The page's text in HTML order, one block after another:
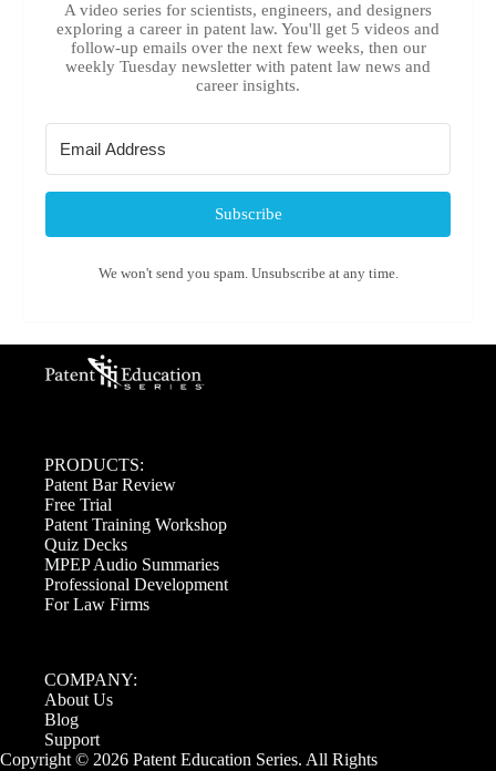
A video series for scientists, engineers, and designers
exploring a career in patent law. You'll get 5 videos and
follow-up emails over the next few weeks, then our
weekly Tuesday newsletter with patent law news and
career insights.
Subscribe
We won't send you spam. Unsubscribe at any time.
PRODUCTS:
Patent Bar Review
Free Trial
Patent Training Workshop
Quiz Decks
MPEP Audio Summaries
Professional Development
For Law Firms
COMPANY:
About Us
Blog
Support
Copyright © 2026 Patent Education Series. All Rights